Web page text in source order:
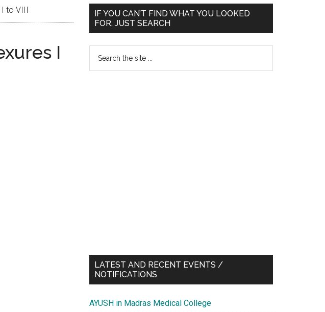
I to VIII
I
Primary
Sidebar
IF YOU CAN’T FIND WHAT YOU LOOKED
FOR, JUST SEARCH
LATEST AND RECENT EVENTS /
NOTIFICATIONS
AYUSH in Madras Medical College